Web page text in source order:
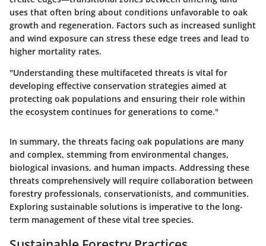
uses that often bring about conditions unfavorable to oak
growth and regeneration. Factors such as increased sunlight
and wind exposure can stress these edge trees and lead to
higher mortality rates.
"Understanding these multifaceted threats is vital for
developing effective conservation strategies aimed at
protecting oak populations and ensuring their role within
the ecosystem continues for generations to come."
In summary, the threats facing oak populations are many
and complex, stemming from environmental changes,
biological invasions, and human impacts. Addressing these
threats comprehensively will require collaboration between
forestry professionals, conservationists, and communities.
Exploring sustainable solutions is imperative to the long-
term management of these vital tree species.